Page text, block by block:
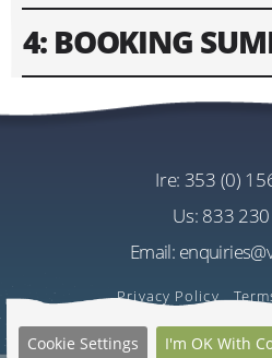
Please fill in contact
Please enter text only.
won't work.
4: BOOKING
EU€3705.00
Per Person
US$4402.76
ire: 353 (0)
us: 833
Email:
Privacy Policy
I'm OK With
Cookie Settings